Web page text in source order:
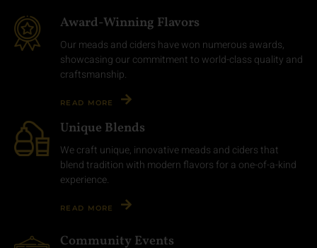
Award-Winning Flavors
Our meads and ciders have won numerous awards,
showcasing our commitment to world-class quality and
craftsmanship.
READ MORE
Unique Blends
We craft unique, innovative meads and ciders that
blend tradition with modern flavors for a one-of-a-kind
experience.
READ MORE
Community Events